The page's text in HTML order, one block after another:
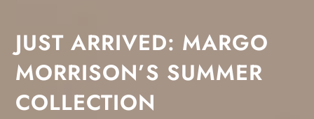
JUST ARRIVED: MARGO
MORRISON’S SUMMER
COLLECTION